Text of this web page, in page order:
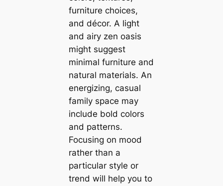
furniture choices,
and décor. A light
and airy zen oasis
might suggest
minimal furniture and
natural materials. An
energizing, саsual
family space may
include bold colors
and patterns.
Focusing on mood
rather than a
particular style or
trend will help you to